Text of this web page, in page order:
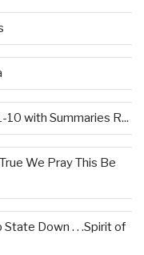
10 with Summaries R...
We Pray This Be
Down . . .Spirit of